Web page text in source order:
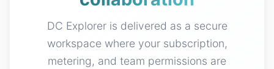
DC Explorer is delivered as a secure
workspace where your subscription,
metering, and team permissions are